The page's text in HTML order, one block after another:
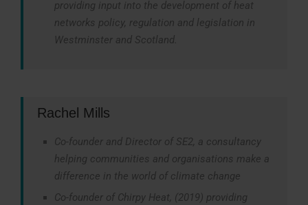
providing input into the development of heat
networks policy, regulation and legislation in
Westminster and Scotland.
Rachel Mills
Co-founder and Director of SE2, a consultancy
helping communities and organisations make a
difference in the world of climate change
Co-founder of Chirpy Heat, (2019) providing